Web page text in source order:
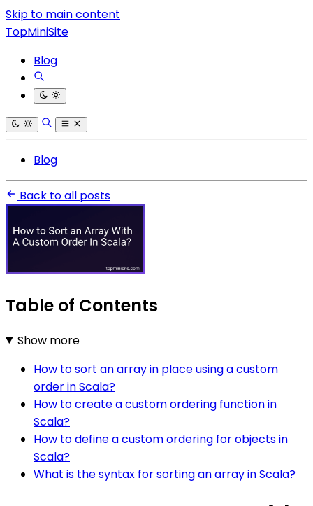
Skip to main content
TopMiniSite
Blog
Blog
Back to all posts
Table of Contents
Show more
How to sort an array in place using a custom
order in Scala?
How to create a custom ordering function in
Scala?
How to define a custom ordering for objects in
Scala?
What is the syntax for sorting an array in Scala?